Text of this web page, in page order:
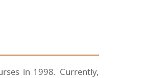
in 1998. Currently,